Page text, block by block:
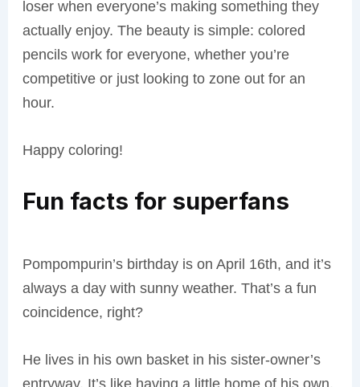
loser when everyone’s making something they
actually enjoy. The beauty is simple: colored
pencils work for everyone, whether you’re
competitive or just looking to zone out for an
hour.
Happy coloring!
Fun facts for superfans
Pompompurin’s birthday is on April 16th, and it’s
always a day with sunny weather. That’s a fun
coincidence, right?
He lives in his own basket in his sister-owner’s